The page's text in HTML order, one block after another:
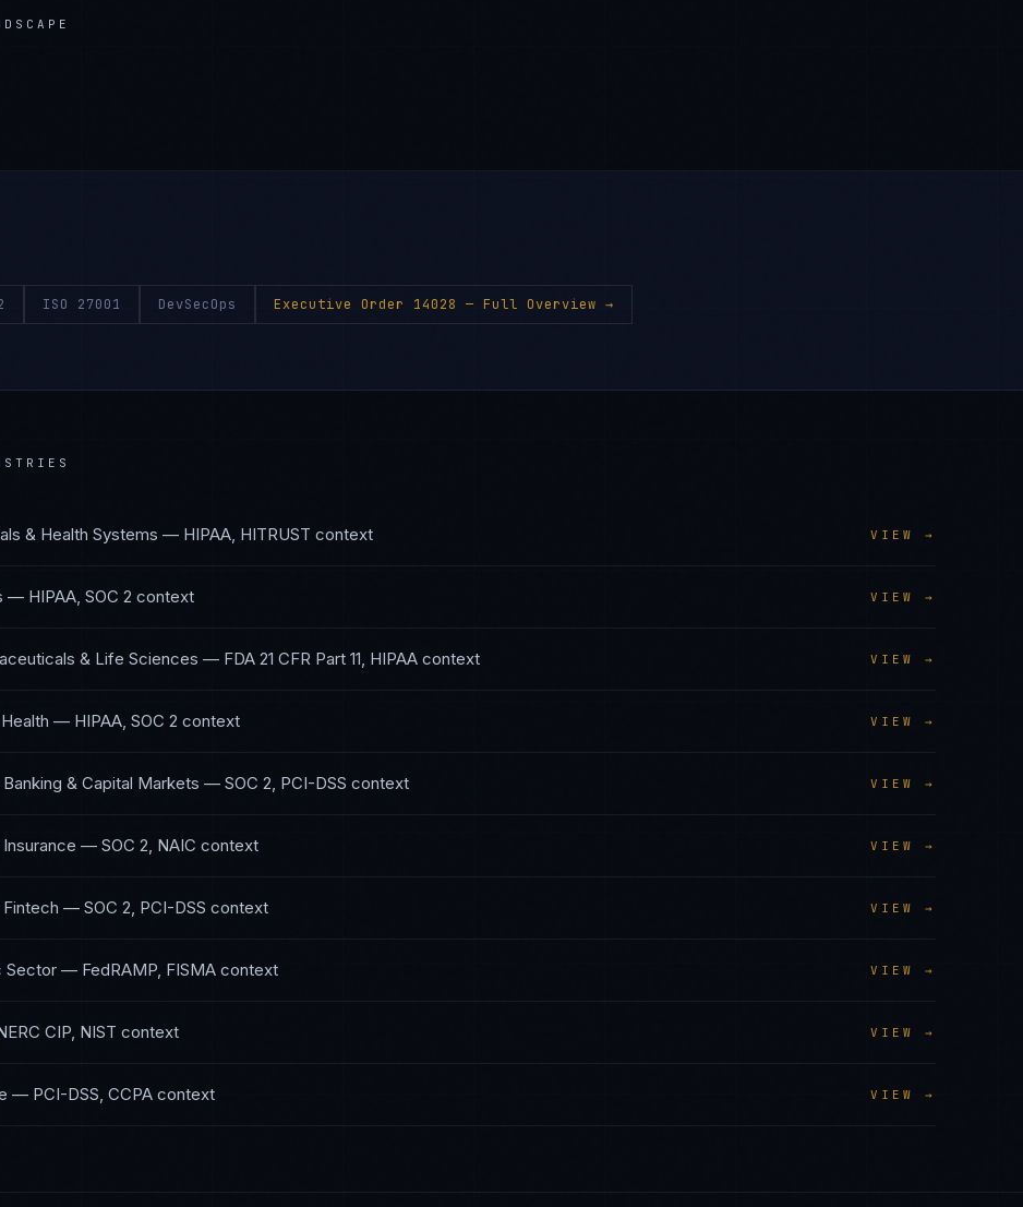
ISO 27001 DevSecOps Executive Order 14028 — Full Overview →
& Health Systems — HIPAA, HITRUST context VIEW →
— HIPAA, SOC 2 context VIEW →
& Life Sciences — FDA 21 CFR Part 11, HIPAA context VIEW →
— HIPAA, SOC 2 context VIEW →
& Capital Markets — SOC 2, PCI-DSS context VIEW →
— SOC 2, NAIC context VIEW →
— SOC 2, PCI-DSS context VIEW →
Sector — FedRAMP, FISMA context VIEW →
CIP, NIST context VIEW →
— PCI-DSS, CCPA context VIEW →